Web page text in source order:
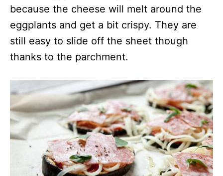
because the cheese will melt around the
eggplants and get a bit crispy. They are
still easy to slide off the sheet though
thanks to the parchment.